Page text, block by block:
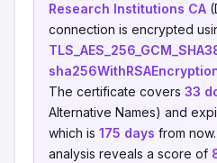
Research Institutions CA
connection is encrypted
The certificate covers 33
Alternative Names) and
which is 175 days from
analysis reveals a score of